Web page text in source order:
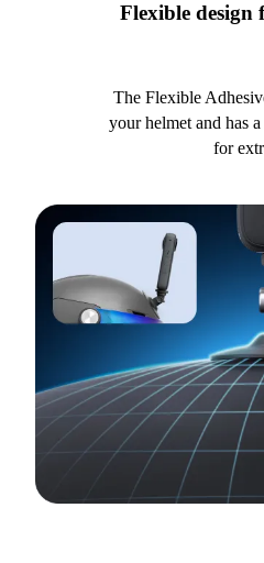
Flexible design
The Flexible
your helmet and has
for